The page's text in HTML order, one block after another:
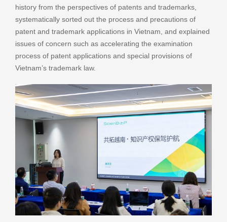
history from the perspectives of patents and trademarks,
systematically sorted out the process and precautions of
patent and trademark applications in Vietnam, and explained
issues of concern such as accelerating the examination
process of patent applications and special provisions of
Vietnam’s trademark law.